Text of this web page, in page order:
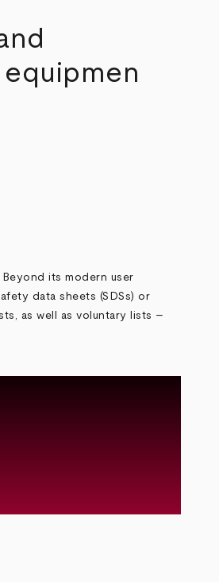
its modern user
data sheets (SDSs) or
as well as voluntary lists –